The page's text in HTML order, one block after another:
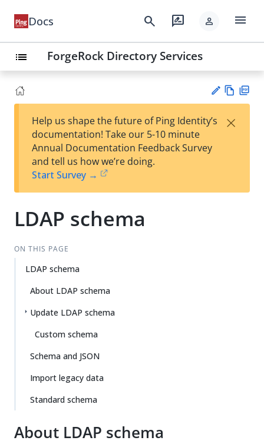
Docs search rate_review person menu
list ForgeRock Directory Services
est
t
w
Help us shape the future of Ping Identity’s
documentation! Take our 5-10 minute
Annual Documentation Feedback Survey
and tell us how we’re doing.
Start Survey →
×
LDAP schema
ON THIS PAGE
LDAP schema
About LDAP schema
Update LDAP schema
Custom schema
Schema and JSON
Import legacy data
Standard schema
About LDAP schema